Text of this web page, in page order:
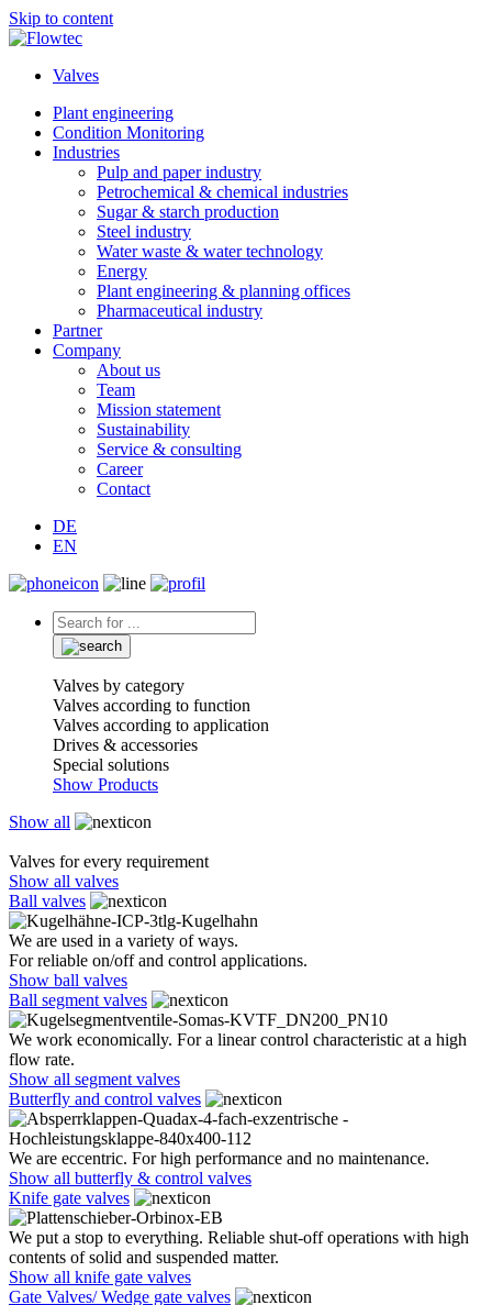
Skip to content
Valves
Plant engineering
Condition Monitoring
Industries
Pulp and paper industry
Petrochemical & chemical industries
Sugar & starch production
Steel industry
Water waste & water technology
Energy
Plant engineering & planning offices
Pharmaceutical industry
Partner
Company
About us
Team
Mission statement
Sustainability
Service & consulting
Career
Contact
DE
EN
Valves by category
Valves according to function
Valves according to application
Drives & accessories
Special solutions
Show Products
Show all
Valves for every requirement
Show all valves
Ball valves
We are used in a variety of ways.
For reliable on/off and control applications.
Show ball valves
Ball segment valves
We work economically. For a linear control characteristic at a high
flow rate.
Show all segment valves
Butterfly and control valves
We are eccentric. For high performance and no maintenance.
Show all butterfly & control valves
Knife gate valves
We put a stop to everything. Reliable shut-off operations with high
contents of solid and suspended matter.
Show all knife gate valves
Gate Valves/ Wedge gate valves